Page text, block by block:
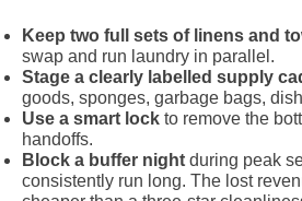
Keep two full sets of linens and
swap and run laundry in parallel.
Stage a clearly labelled supply
goods, sponges, garbage bags,
Use a smart lock to remove the
handoffs.
Block a buffer night during peak
consistently run long. The lost